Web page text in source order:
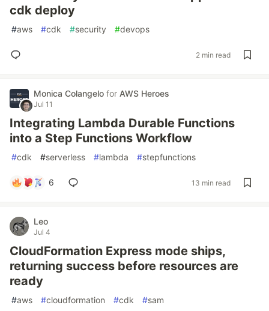
cdk deploy
#aws #cdk #security #devops
2 min read
Monica Colangelo for AWS Heroes
Jul 11
Integrating Lambda Durable Functions
into a Step Functions Workflow
#cdk #serverless #lambda #stepfunctions
6 13 min read
Leo
Jul 4
CloudFormation Express mode ships,
returning success before resources are
ready
#aws #cloudformation #cdk #sam